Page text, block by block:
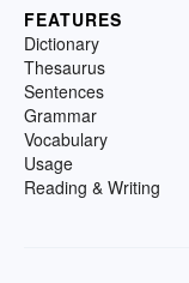
FEATURES
Dictionary
Thesaurus
Sentences
Grammar
Vocabulary
Usage
Reading & Writing